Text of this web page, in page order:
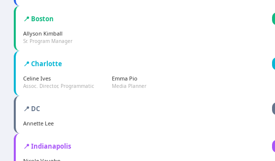
📍 Boston
Allyson Kimball
Sr. Program Manager
📍 Charlotte
Celine Ives
Assoc. Director, Programmatic
Emma Pio
Media Planner
📍 DC
Annette Lee
📍 Indianapolis